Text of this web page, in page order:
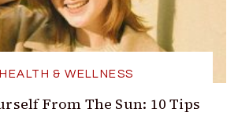
HEALTH & WELLNESS
From The Sun: 10 Tips